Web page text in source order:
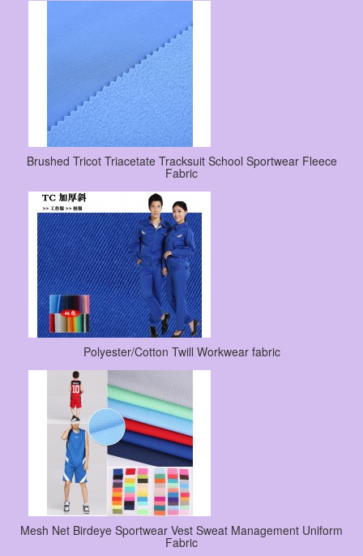
Brushed Tricot Triacetate Tracksuit School Sportwear Fleece
Fabric
Polyester/Cotton Twill Workwear fabric
Mesh Net Birdeye Sportwear Vest Sweat Management Uniform
Fabric